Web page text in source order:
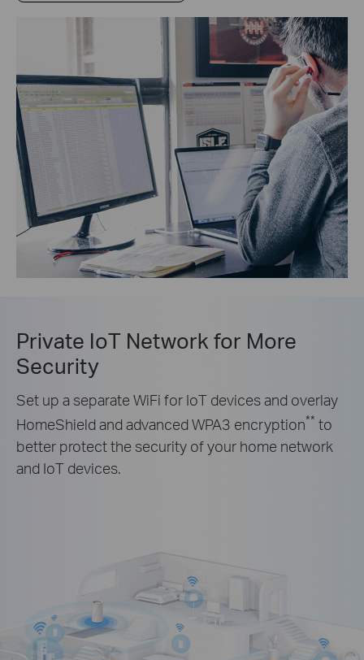
Private IoT Network for More
Security
Set up a separate WiFi for IoT devices and overlay
HomeShield and advanced WPA3 encryption** to
better protect the security of your home network
and IoT devices.